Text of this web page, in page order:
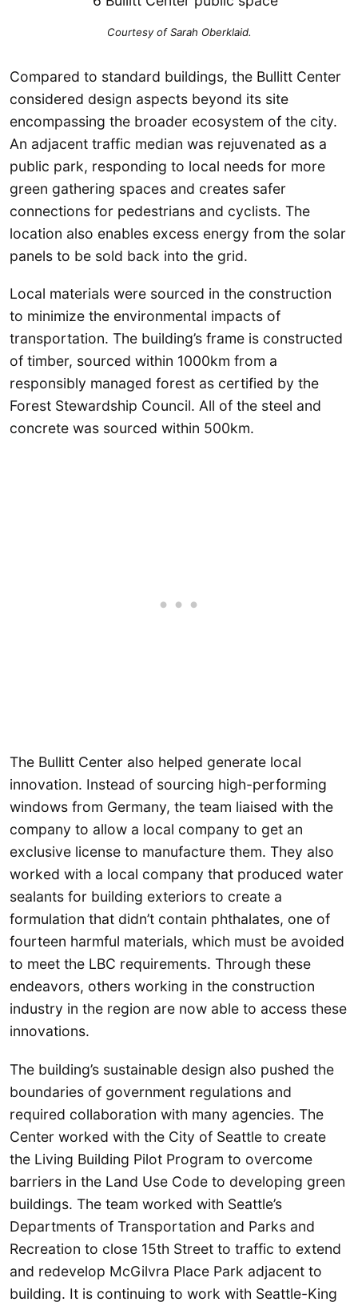
Courtesy of Sarah Oberklaid.
Compared to standard buildings, the Bullitt Center
considered design aspects beyond its site
encompassing the broader ecosystem of the city.
An adjacent traffic median was rejuvenated as a
public park, responding to local needs for more
green gathering spaces and creates safer
connections for pedestrians and cyclists. The
location also enables excess energy from the solar
panels to be sold back into the grid.
Local materials were sourced in the construction
to minimize the environmental impacts of
transportation. The building’s frame is constructed
of timber, sourced within 1000km from a
responsibly managed forest as certified by the
Forest Stewardship Council. All of the steel and
concrete was sourced within 500km.
The Bullitt Center also helped generate local
innovation. Instead of sourcing high-performing
windows from Germany, the team liaised with the
company to allow a local company to get an
exclusive license to manufacture them. They also
worked with a local company that produced water
sealants for building exteriors to create a
formulation that didn’t contain phthalates, one of
fourteen harmful materials, which must be avoided
to meet the LBC requirements. Through these
endeavors, others working in the construction
industry in the region are now able to access these
innovations.
The building’s sustainable design also pushed the
boundaries of government regulations and
required collaboration with many agencies. The
Center worked with the City of Seattle to create
the Living Building Pilot Program to overcome
barriers in the Land Use Code to developing green
buildings. The team worked with Seattle’s
Departments of Transportation and Parks and
Recreation to close 15th Street to traffic to extend
and redevelop McGilvra Place Park adjacent to
building. It is continuing to work with Seattle-King